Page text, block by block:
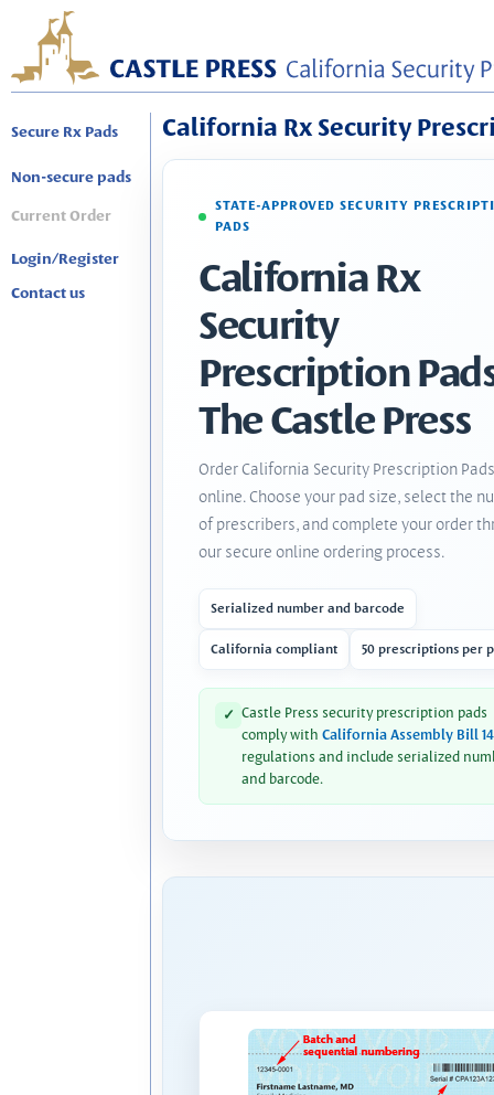
Secure Rx Pads
Non-secure pads
Current Order
Login/Register
Contact us
California Rx Security
STATE-APPROVED SECURITY
PADS
California Rx
Security
Prescription
The Castle Press
Order California Security Prescription Pads
online. Choose your pad size, select the
of prescribers, and complete your order
our secure online ordering process.
Serialized number and barcode
California compliant 50 prescriptions per
✓ Castle Press security prescription pads
comply with California Assembly Bill
regulations and include serialized
and barcode.